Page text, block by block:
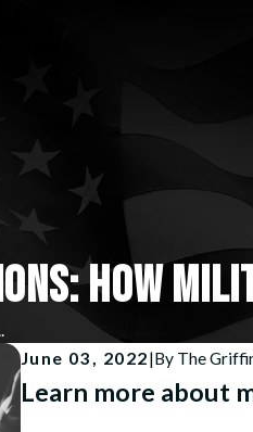
HOW
June 03, 2022|By The
Learn more about